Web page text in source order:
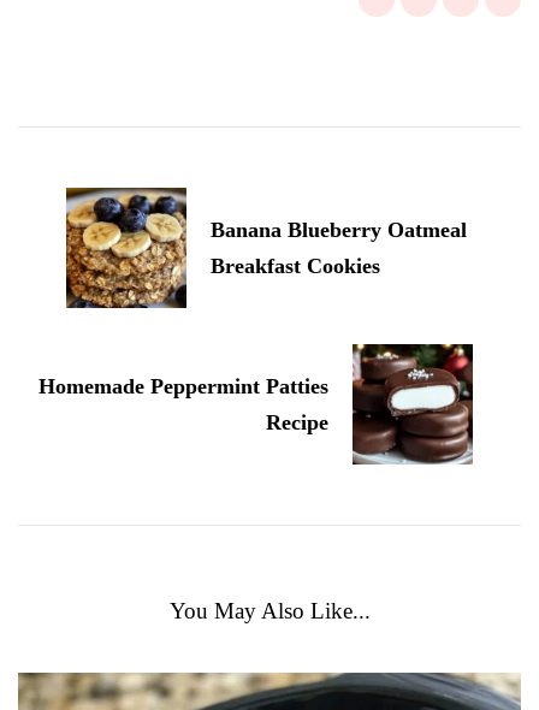
Banana Blueberry Oatmeal
Breakfast Cookies
Homemade Peppermint Patties
Recipe
You May Also Like...